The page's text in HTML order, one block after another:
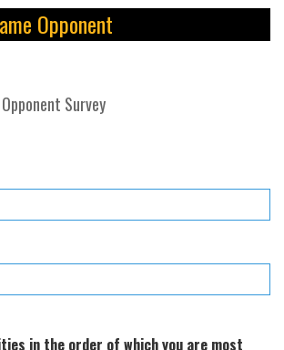
Opponent
Survey
in the order of which you are most